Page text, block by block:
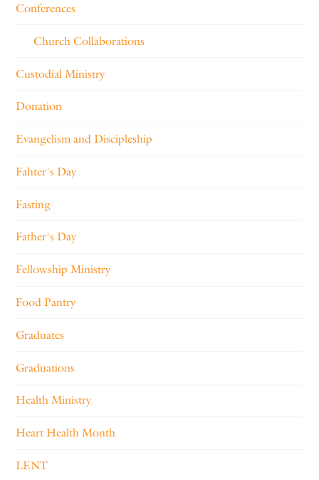
Conferences
Church Collaborations
Custodial Ministry
Donation
Evangelism and Discipleship
Fahter's Day
Fasting
Father's Day
Fellowship Ministry
Food Pantry
Graduates
Graduations
Health Ministry
Heart Health Month
LENT